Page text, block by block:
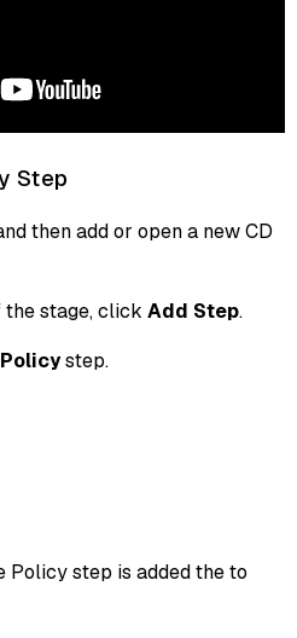
Step
then add or open a new CD
the stage, click Add Step.
Policystep.
Policy step is added the to